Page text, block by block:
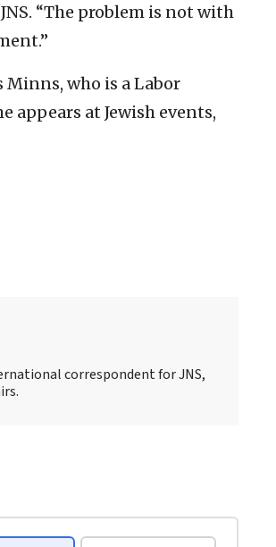
“The problem is not with
Minns, who is a Labor
appears at Jewish events,
correspondent for JNS,